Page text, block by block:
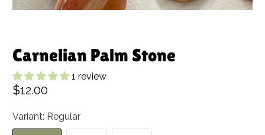
Carnelian Palm Stone
1 review
$12.00
Variant: Regular